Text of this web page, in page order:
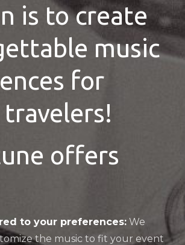
is to create
music
for
offers
to your preferences: We
the music to fit your event